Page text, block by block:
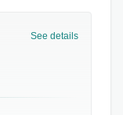
to customize
it branded
See details